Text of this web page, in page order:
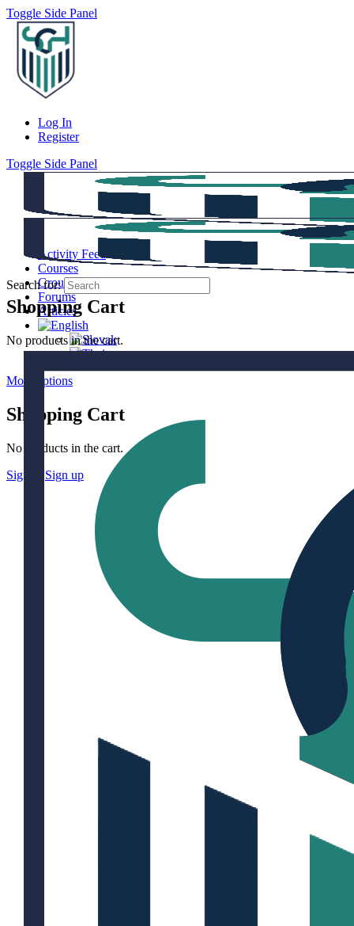
Toggle Side Panel
Log In
Register
Toggle Side Panel
Activity Feed
Courses
Groups
Forums
Articles
More options
Shopping Cart
No products in the cart.
Sign in
Sign up
Shopping Cart
No products in the cart.
Search for: